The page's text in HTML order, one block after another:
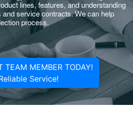
lines, features, and understanding
service contracts. We can help
process.
TEAM MEMBER TODAY!
Service!